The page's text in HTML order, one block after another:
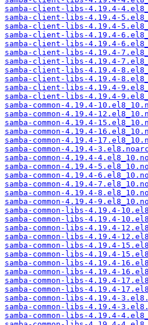
samba-client-libs-4.19.4-
samba-client-libs-4.19.4-
samba-client-libs-4.19.4-
samba-client-libs-4.19.4-
samba-client-libs-4.19.4-
samba-client-libs-4.19.4-
samba-client-libs-4.19.4-
samba-client-libs-4.19.4-
samba-client-libs-4.19.4-
samba-client-libs-4.19.4-
samba-client-libs-4.19.4-
samba-common-4.19.4-
samba-common-4.19.4-
samba-common-4.19.4-
samba-common-4.19.4-
samba-common-4.19.4-
samba-common-4.19.4-
samba-common-4.19.4-
samba-common-4.19.4-
samba-common-4.19.4-
samba-common-4.19.4-
samba-common-4.19.4-
samba-common-4.19.4-
samba-common-libs-4.19.4-
samba-common-libs-4.19.4-
samba-common-libs-4.19.4-
samba-common-libs-4.19.4-
samba-common-libs-4.19.4-
samba-common-libs-4.19.4-
samba-common-libs-4.19.4-
samba-common-libs-4.19.4-
samba-common-libs-4.19.4-
samba-common-libs-4.19.4-
samba-common-libs-4.19.4-
samba-common-libs-4.19.4-
samba-common-libs-4.19.4-